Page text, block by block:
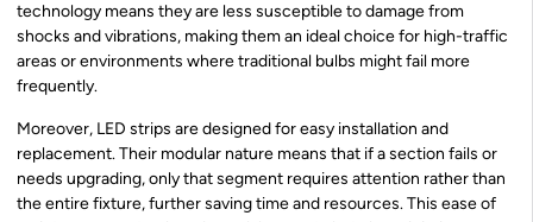
technology means they are less susceptible to damage from
shocks and vibrations, making them an ideal choice for high-traffic
areas or environments where traditional bulbs might fail more
frequently.
Moreover, LED strips are designed for easy installation and
replacement. Their modular nature means that if a section fails or
needs upgrading, only that segment requires attention rather than
the entire fixture, further saving time and resources. This ease of